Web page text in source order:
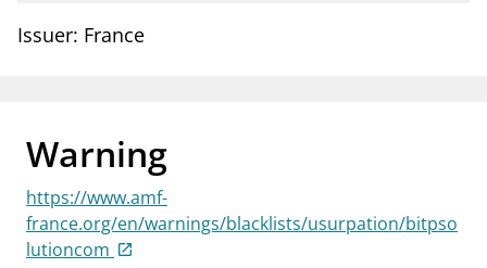
Special topics
businessAbout Finanstilsynet
mail_outlineContact us
notifications_noneSubscribe to newsletter
Issuer: France
Warning
https://www.amf-
france.org/en/warnings/blacklists/usurpation/bitpso
lutioncom